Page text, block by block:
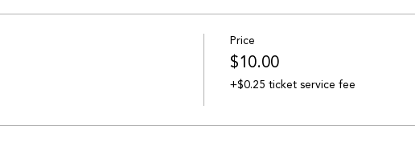
Price
$10.00
+$0.25 ticket service fee